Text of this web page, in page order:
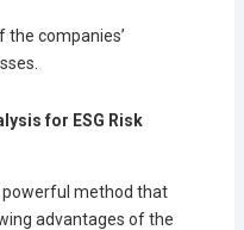
the companies’
for ESG Risk
powerful method that
advantages of the